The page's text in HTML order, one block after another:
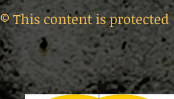
© This content is protected